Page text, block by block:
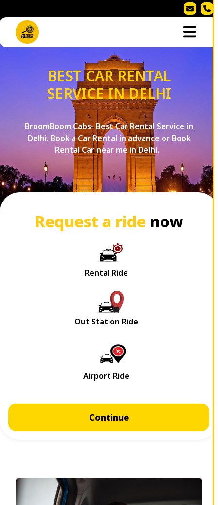
BEST CAR RENTAL
SERVICE IN DELHI
BroomBoom Cabs- Best Car Rental Service in
Delhi. Book a Car Rental in advance or Book
Rental Car near me in Delhi.
Request a ride now
Continue